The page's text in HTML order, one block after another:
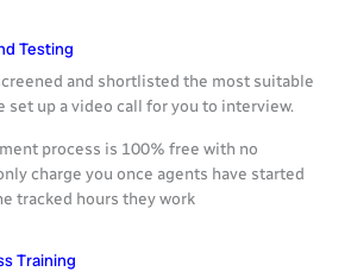
Testing
and shortlisted the most suitable
set up a video call for you to interview.
process is 100% free with no
charge you once agents have started
tracked hours they work
Training